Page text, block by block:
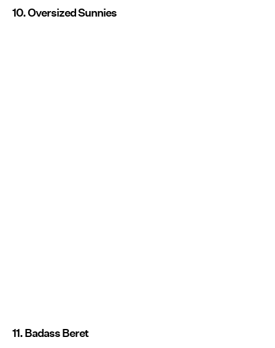
10. Oversized Sunnies
11. Badass Beret